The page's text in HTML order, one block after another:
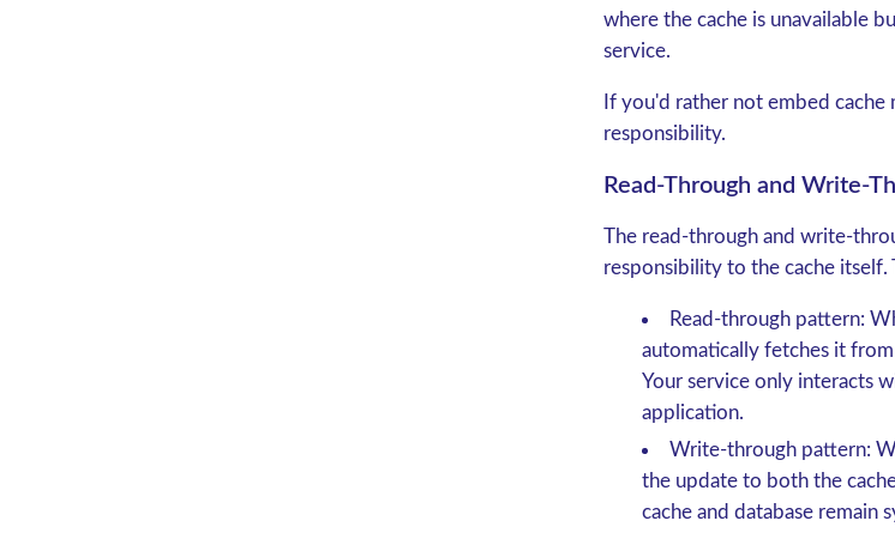
where the cache is unavailable
service.
If you'd rather not embed
responsibility.
Read-Through and Write-
The read-through and write-
responsibility to the cache
Read-through pattern:
automatically fetches it
Your service only interacts
application.
Write-through pattern:
the update to both the
cache and database remain